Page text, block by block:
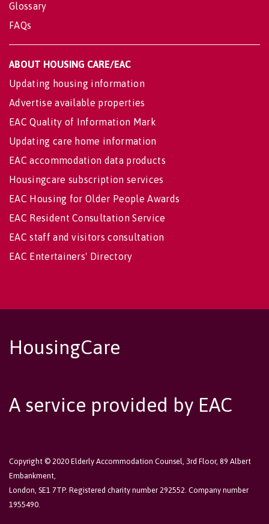
Glossary
FAQs
ABOUT HOUSING CARE/EAC
Updating housing information
Advertise available properties
EAC Quality of Information Mark
Updating care home information
EAC accommodation data products
Housingcare subscription services
EAC Housing for Older People Awards
EAC Resident Consultation Service
EAC staff and visitors consultation
EAC Entertainers' Directory
HousingCare
A service provided by EAC
Copyright © 2020 Elderly Accommodation Counsel, 3rd Floor, 89 Albert
Embankment,
London, SE1 7TP. Registered charity number 292552. Company number
1955490.